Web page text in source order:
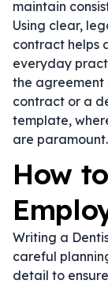
maintain
Using clear,
contract helps
everyday
the agreement
contract or a
template,
are paramount.
How
Writing a
careful
detail to